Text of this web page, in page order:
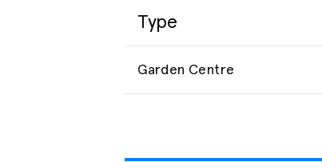
Type
Garden Centre